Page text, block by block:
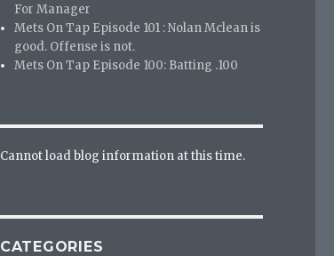
For Manager
Mets On Tap Episode 101 : Nolan Mclean is
good. Offense is not.
Mets On Tap Episode 100: Batting .100
Cannot load blog information at this time.
CATEGORIES